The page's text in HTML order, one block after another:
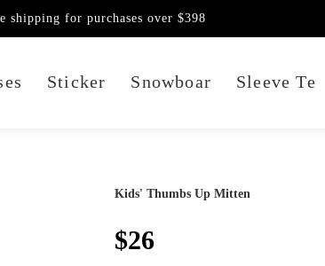
Sticker Snowboar Sleeve Tee
shipping for purchases over $398
Kids' Thumbs Up Mitten
$26